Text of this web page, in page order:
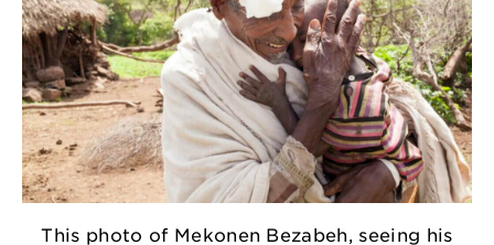
This photo of Mekonen Bezabeh, seeing his